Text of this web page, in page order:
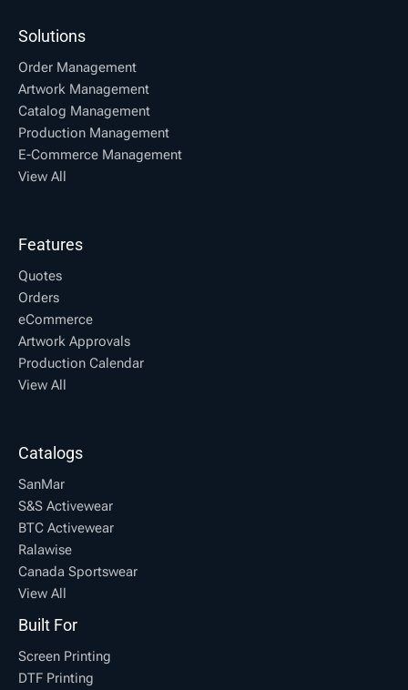
Solutions
Order Management
Artwork Management
Catalog Management
Production Management
E-Commerce Management
View All
Features
Quotes
Orders
eCommerce
Artwork Approvals
Production Calendar
View All
Catalogs
SanMar
S&S Activewear
BTC Activewear
Ralawise
Canada Sportswear
View All
Built For
Screen Printing
DTF Printing